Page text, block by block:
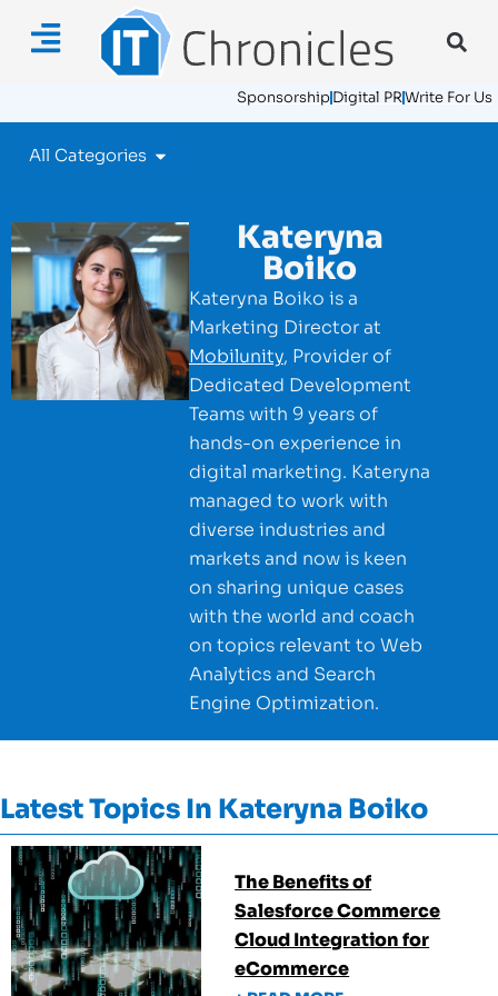
SponsorshipDigital PRWrite For Us
All Categories
Kateryna
Boiko
Kateryna Boiko is a
Marketing Director at
Mobilunity, Provider of
Dedicated Development
Teams with 9 years of
hands-on experience in
digital marketing. Kateryna
managed to work with
diverse industries and
markets and now is keen
on sharing unique cases
with the world and coach
on topics relevant to Web
Analytics and Search
Engine Optimization.
Latest Topics In Kateryna Boiko
The Benefits of
Salesforce Commerce
Cloud Integration for
eCommerce